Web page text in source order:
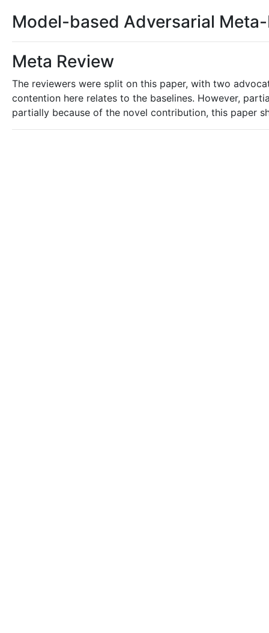
Model-based Adversarial
Meta Review
The reviewers were split on this paper, with two
contention here relates to the baselines. However,
partially because of the novel contribution, this paper